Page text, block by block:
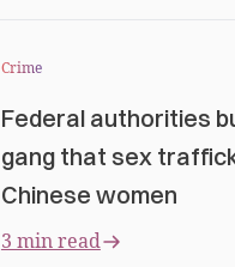
Crime
Federal authorities
gang that sex
Chinese women
3 min read